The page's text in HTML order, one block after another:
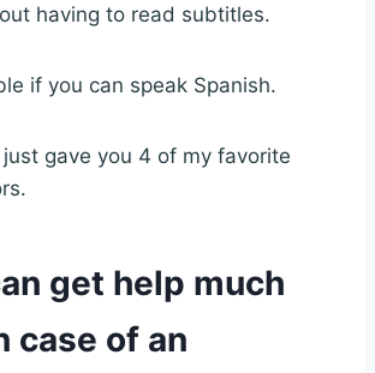
having to read subtitles.
if you can speak Spanish.
gave you 4 of my favorite
get help much
case of an